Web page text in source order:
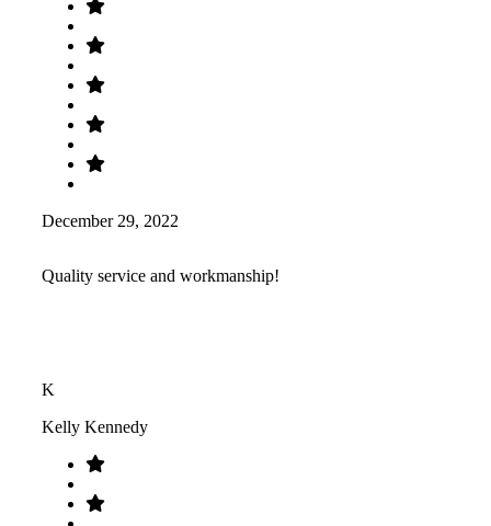
December 29, 2022
Quality service and workmanship!
K
Kelly Kennedy